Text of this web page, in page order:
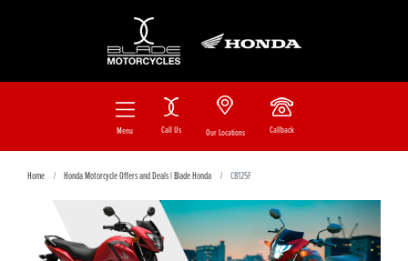
Menu Call Us Our Locations Callback
Home Honda Motorcycle Offers and Deals | Blade Honda CB125F